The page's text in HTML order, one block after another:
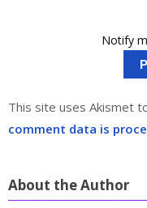
Notify
This site uses Akismet
comment data is
About the Author